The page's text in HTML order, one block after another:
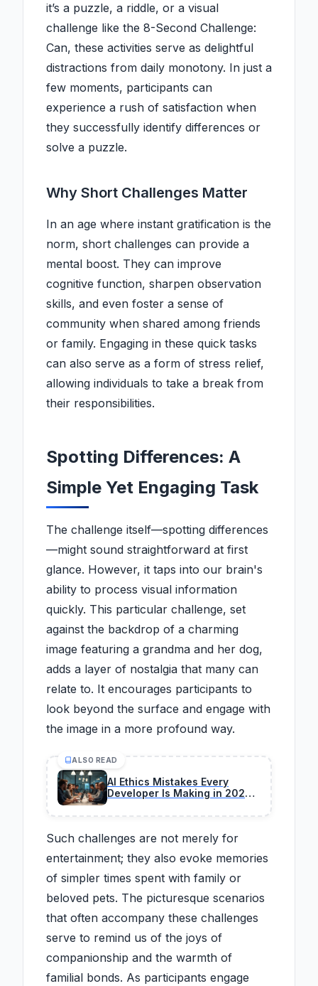
it’s a puzzle, a riddle, or a visual
challenge like the 8-Second Challenge:
Can, these activities serve as delightful
distractions from daily monotony. In just a
few moments, participants can
experience a rush of satisfaction when
they successfully identify differences or
solve a puzzle.
Why Short Challenges Matter
In an age where instant gratification is the
norm, short challenges can provide a
mental boost. They can improve
cognitive function, sharpen observation
skills, and even foster a sense of
community when shared among friends
or family. Engaging in these quick tasks
can also serve as a form of stress relief,
allowing individuals to take a break from
their responsibilities.
Spotting Differences: A
Simple Yet Engaging Task
The challenge itself—spotting differences
—might sound straightforward at first
glance. However, it taps into our brain's
ability to process visual information
quickly. This particular challenge, set
against the backdrop of a charming
image featuring a grandma and her dog,
adds a layer of nostalgia that many can
relate to. It encourages participants to
look beyond the surface and engage with
the image in a more profound way.
ALSO READ
AI Ethics Mistakes Every
Developer Is Making in 2026
Such challenges are not merely for
entertainment; they also evoke memories
of simpler times spent with family or
beloved pets. The picturesque scenarios
that often accompany these challenges
serve to remind us of the joys of
companionship and the warmth of
familial bonds. As participants engage